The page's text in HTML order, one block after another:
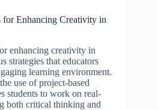
for Enhancing Creativity in
enhancing creativity in
strategies that educators
learning environment.
use of project-based
students to work on real-
both critical thinking and